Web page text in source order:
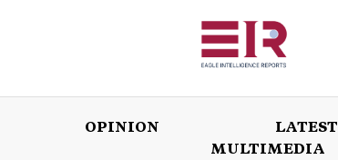
OPINION LATEST
MULTIMEDIA
OPINION LATEST